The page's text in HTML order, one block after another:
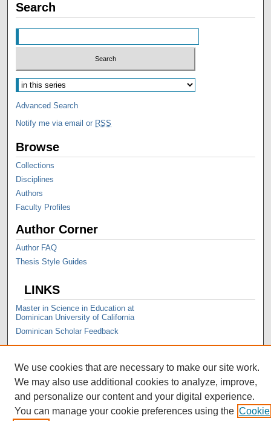
Search
Advanced Search
Notify me via email or RSS
Browse
Collections
Disciplines
Authors
Faculty Profiles
Author Corner
Author FAQ
Thesis Style Guides
LINKS
Master in Science in Education at
Dominican University of California
Dominican Scholar Feedback
We use cookies that are necessary to make our site work.
We may also use additional cookies to analyze, improve,
and personalize our content and your digital experience.
You can manage your cookie preferences using the Cookie